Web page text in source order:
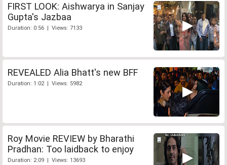
FIRST LOOK: Aishwarya in Sanjay
Gupta's Jazbaa
Duration: 0:56 | Views: 7133
REVEALED Alia Bhatt's new BFF
Duration: 1:02 | Views: 5982
Roy Movie REVIEW by Bharathi
Pradhan: Too laidback to enjoy
Duration: 2:09 | Views: 13693